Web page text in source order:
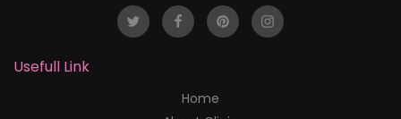
Usefull Link
Home